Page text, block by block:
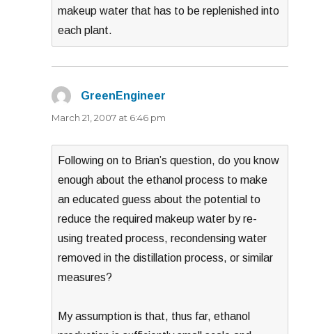
makeup water that has to be replenished into
each plant.
GreenEngineer
March 21, 2007 at 6:46 pm
Following on to Brian’s question, do you know
enough about the ethanol process to make
an educated guess about the potential to
reduce the required makeup water by re-
using treated process, recondensing water
removed in the distillation process, or similar
measures?
My assumption is that, thus far, ethanol